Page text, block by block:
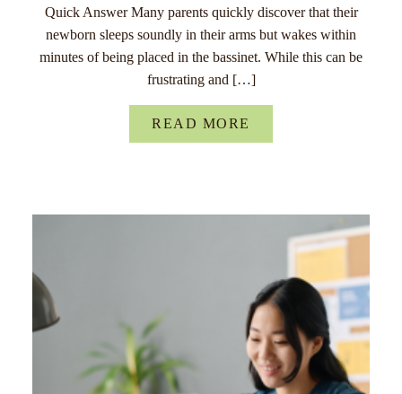
Quick Answer Many parents quickly discover that their
newborn sleeps soundly in their arms but wakes within
minutes of being placed in the bassinet. While this can be
frustrating and […]
READ MORE